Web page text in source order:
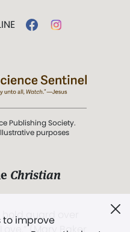
to improve
Publishing Society.
purposes
Christian
guard over
(Mary Baker